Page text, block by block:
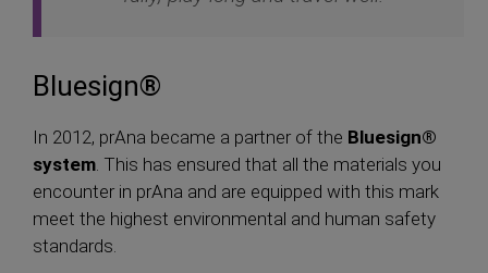
Bluesign®
In 2012, prAna became a partner of the Bluesign®
system. This has ensured that all the materials you
encounter in prAna and are equipped with this mark
meet the highest environmental and human safety
standards.